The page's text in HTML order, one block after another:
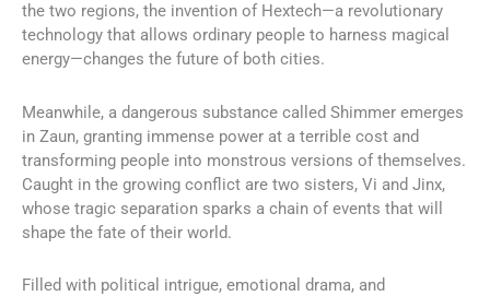
the two regions, the invention of Hextech—a revolutionary
technology that allows ordinary people to harness magical
energy—changes the future of both cities.
Meanwhile, a dangerous substance called Shimmer emerges
in Zaun, granting immense power at a terrible cost and
transforming people into monstrous versions of themselves.
Caught in the growing conflict are two sisters, Vi and Jinx,
whose tragic separation sparks a chain of events that will
shape the fate of their world.
Filled with political intrigue, emotional drama, and